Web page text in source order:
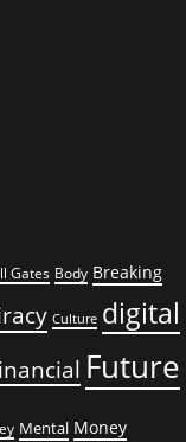
Gates Body Breaking
Culture digital
Future
Mental Money